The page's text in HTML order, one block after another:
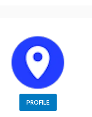
PROFILE